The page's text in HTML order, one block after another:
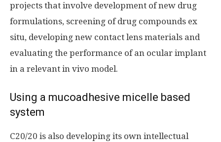
projects that involve development of new drug
formulations, screening of drug compounds ex
situ, developing new contact lens materials and
evaluating the performance of an ocular implant
in a relevant in vivo model.
Using a mucoadhesive micelle based
system
C20/20 is also developing its own intellectual